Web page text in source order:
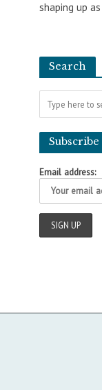
shaping up
Search
Email address: